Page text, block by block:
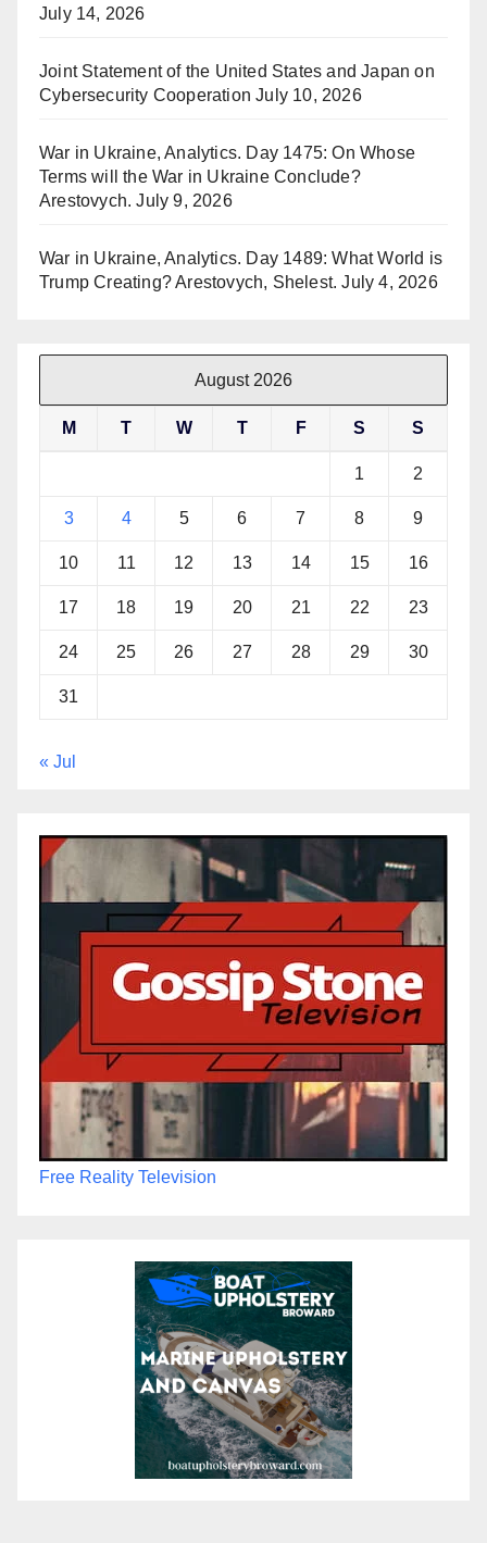
July 14, 2026
Joint Statement of the United States and Japan on
Cybersecurity Cooperation July 10, 2026
War in Ukraine, Analytics. Day 1475: On Whose
Terms will the War in Ukraine Conclude?
Arestovych. July 9, 2026
War in Ukraine, Analytics. Day 1489: What World is
Trump Creating? Arestovych, Shelest. July 4, 2026
August 2026
M T W T F S S
1 2
3 4 5 6 7 8 9
10 11 12 13 14 15 16
17 18 19 20 21 22 23
24 25 26 27 28 29 30
31
« Jul
Free Reality Television